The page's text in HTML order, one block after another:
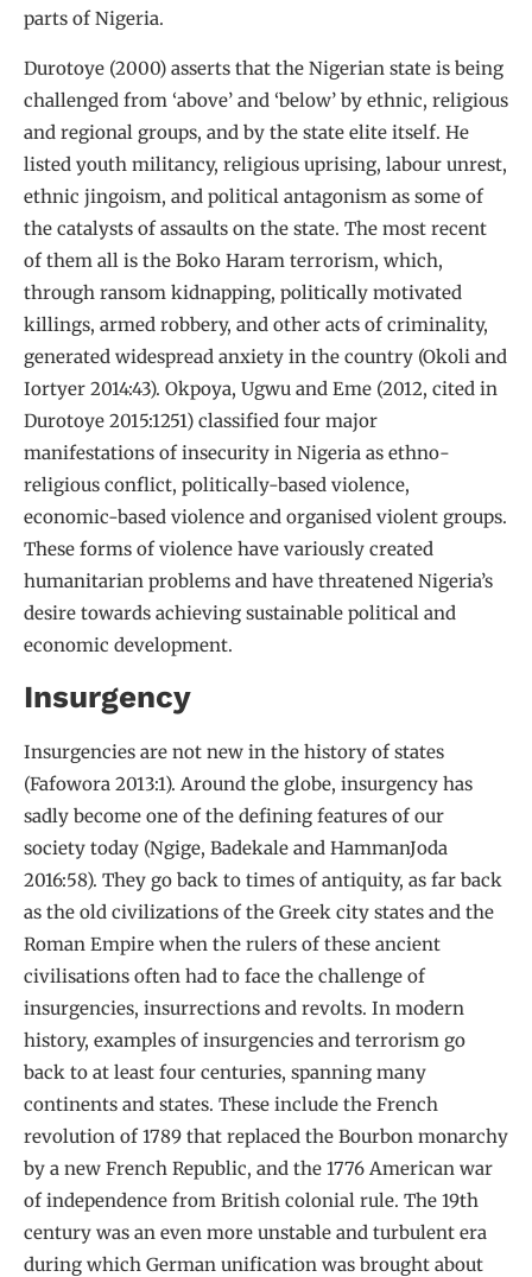
parts of Nigeria.
Durotoye (2000) asserts that the Nigerian state is being
challenged from ‘above’ and ‘below’ by ethnic, religious
and regional groups, and by the state elite itself. He
listed youth militancy, religious uprising, labour unrest,
ethnic jingoism, and political antagonism as some of
the catalysts of assaults on the state. The most recent
of them all is the Boko Haram terrorism, which,
through ransom kidnapping, politically motivated
killings, armed robbery, and other acts of criminality,
generated widespread anxiety in the country (Okoli and
Iortyer 2014:43). Okpoya, Ugwu and Eme (2012, cited in
Durotoye 2015:1251) classified four major
manifestations of insecurity in Nigeria as ethno-
religious conflict, politically-based violence,
economic-based violence and organised violent groups.
These forms of violence have variously created
humanitarian problems and have threatened Nigeria’s
desire towards achieving sustainable political and
economic development.
Insurgency
Insurgencies are not new in the history of states
(Fafowora 2013:1). Around the globe, insurgency has
sadly become one of the defining features of our
society today (Ngige, Badekale and HammanJoda
2016:58). They go back to times of antiquity, as far back
as the old civilizations of the Greek city states and the
Roman Empire when the rulers of these ancient
civilisations often had to face the challenge of
insurgencies, insurrections and revolts. In modern
history, examples of insurgencies and terrorism go
back to at least four centuries, spanning many
continents and states. These include the French
revolution of 1789 that replaced the Bourbon monarchy
by a new French Republic, and the 1776 American war
of independence from British colonial rule. The 19th
century was an even more unstable and turbulent era
during which German unification was brought about